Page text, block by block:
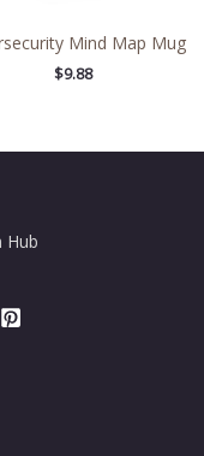
Mind Map Mug
$9.88
Hub